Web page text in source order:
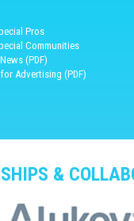
Pros
Communities
(PDF)
Advertising (PDF)
&